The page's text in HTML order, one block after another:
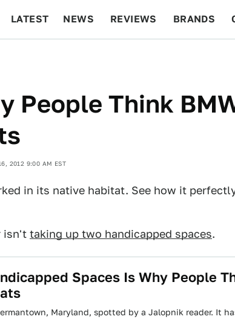
LATEST NEWS REVIEWS BRANDS
People Think
2012 9:00 AM EST
in its native habitat. See how it
isn't taking up two handicapped spaces.
Spaces Is Why People
Maryland, spotted by a Jalopnik reader. It